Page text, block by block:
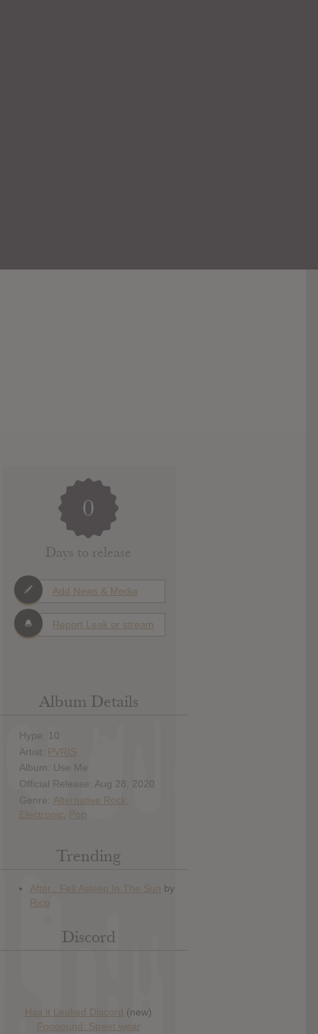
0
Days to release
Add News & Media
Report Leak or stream
Album Details
Hype: 10
Artist: PVRIS
Album: Use Me
Official Release: Aug 28, 2020
Genre: Alternative Rock
Electronic
Pop
Trending
Discord
Has it Leaked Discord (new)
Foooound: Street wear